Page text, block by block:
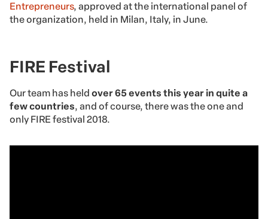
Entrepreneurs, approved at the international panel of
the organization, held in Milan, Italy, in June.
FIRE Festival
Our team has held over 65 events this year in quite a
few countries, and of course, there was the one and
only FIRE festival 2018.